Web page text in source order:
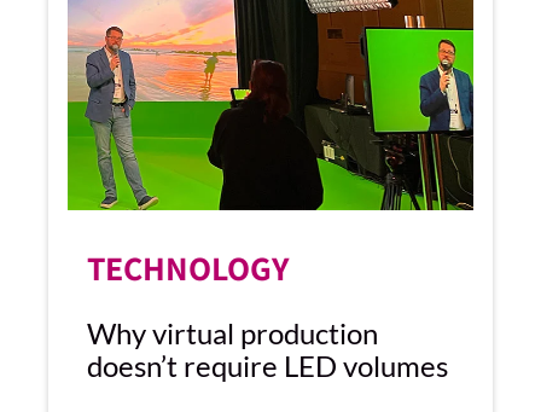
TECHNOLOGY
Why virtual production
doesn’t require LED volumes